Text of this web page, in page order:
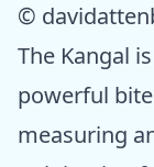
©
The Kangal
powerful
measuring